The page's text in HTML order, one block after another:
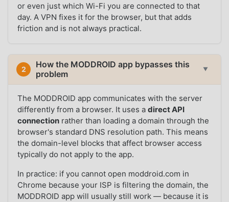
or even just which Wi-Fi you are connected to that
day. A VPN fixes it for the browser, but that adds
friction and is not always practical.
2
How the MODDROID app bypasses this
problem
▼
The MODDROID app communicates with the server
differently from a browser. It uses adirect API
connection rather than loading a domain through the
browser's standard DNS resolution path. This means
the domain-level blocks that affect browser access
typically do not apply to the app.
In practice: if you cannot open moddroid.com in
Chrome because your ISP is filtering the domain, the
MODDROID app will usually still work — because it is